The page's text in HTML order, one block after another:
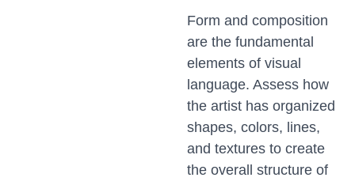
Form and composition
are the fundamental
elements of visual
language. Assess how
the artist has organized
shapes, colors, lines,
and textures to create
the overall structure of